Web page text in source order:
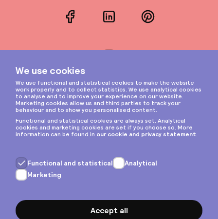
FacebookLinkedInPinterest
Privacy & cookies
General terms